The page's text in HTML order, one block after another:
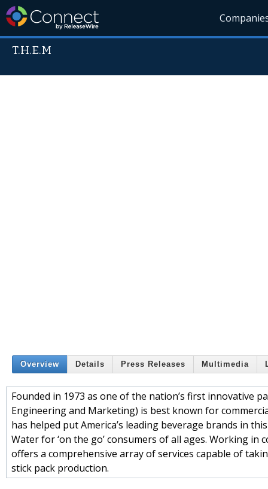
T.H.E.M
Overview Details Press Releases Multimedia
Founded in 1973 as one of the nation’s first innovative
Engineering and Marketing) is best known for
has helped put America’s leading beverage brands in
Water for ‘on the go’ consumers of all ages. Working in
offers a comprehensive array of services capable of
stick pack production.